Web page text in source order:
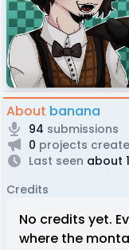
About banana
94 submissions
0 projects
Last seen about
Credits
No credits yet.
where the